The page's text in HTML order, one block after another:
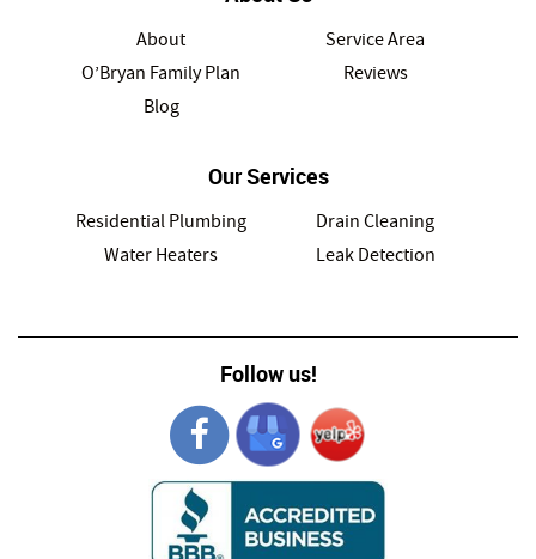
About
Service Area
O’Bryan Family Plan
Reviews
Blog
Our Services
Residential Plumbing
Drain Cleaning
Water Heaters
Leak Detection
Follow us!